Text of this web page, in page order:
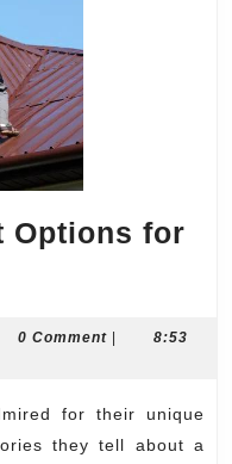
Options for
Options
0 Comment |
8:53
they tell about a